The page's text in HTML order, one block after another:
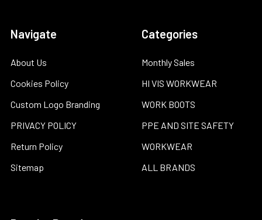
Navigate
About Us
Cookies Policy
Custom Logo Branding
PRIVACY POLICY
Return Policy
Sitemap
Categories
Monthly Sales
HI VIS WORKWEAR
WORK BOOTS
PPE AND SITE SAFETY
WORKWEAR
ALL BRANDS